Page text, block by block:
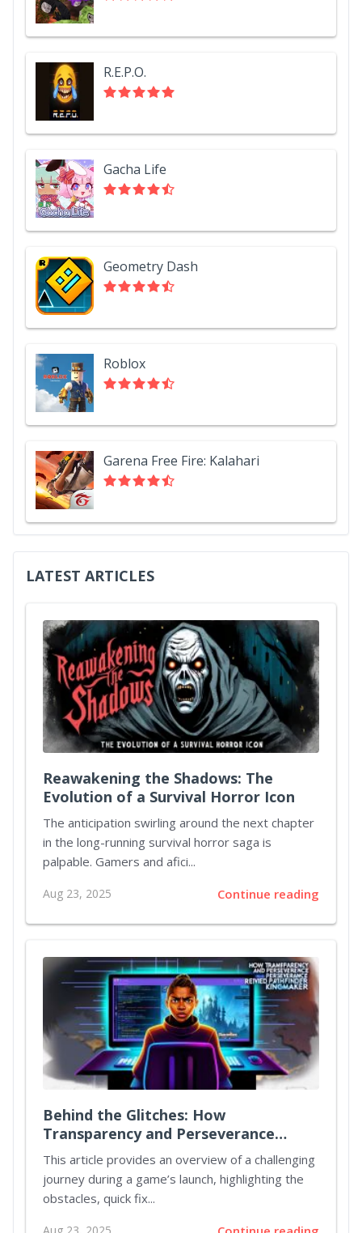
R.E.P.O.
Gacha Life
Geometry Dash
Roblox
Garena Free Fire: Kalahari
LATEST ARTICLES
Reawakening the Shadows: The
Evolution of a Survival Horror Icon
The anticipation swirling around the next chapter
in the long-running survival horror saga is
palpable. Gamers and afici...
Aug 23, 2025 Continue reading
Behind the Glitches: How
Transparency and Perseverance
Revived Pathfinder: Kingmaker
This article provides an overview of a challenging
journey during a game’s launch, highlighting the
obstacles, quick fix...